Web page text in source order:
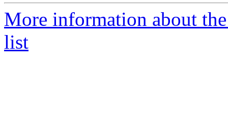
More information about
list